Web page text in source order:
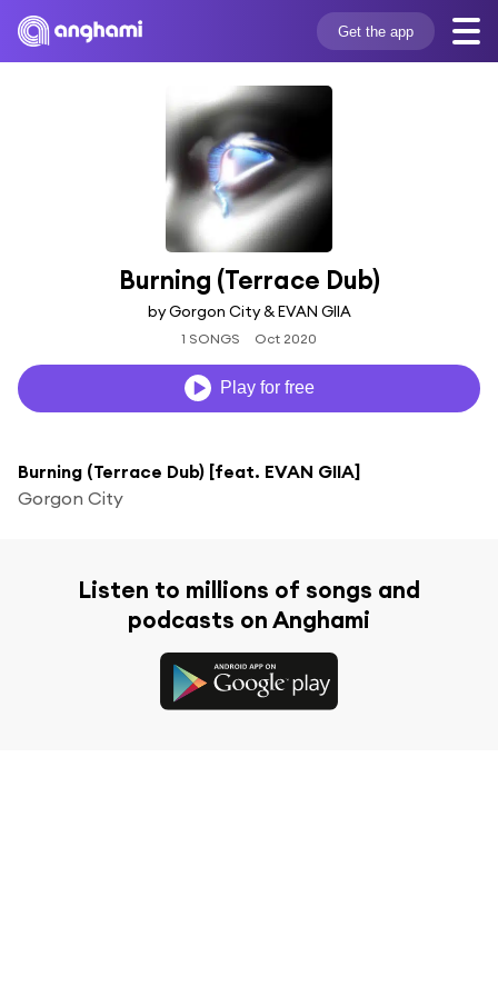
Get the app
Burning (Terrace Dub)
by Gorgon City & EVAN GIIA
1 SONGS Oct 2020
Play for free
Burning (Terrace Dub) [feat. EVAN GIIA]
Gorgon City
Listen to millions of songs and
podcasts on Anghami